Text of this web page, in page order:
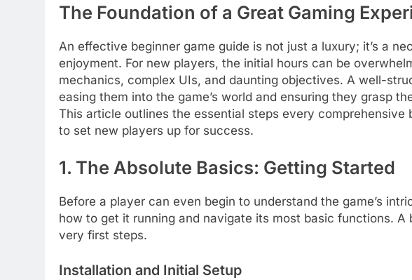
The Foundation of a Great Gaming
An effective beginner game guide is not just a luxury; it’s a
enjoyment. For new players, the initial hours can be
mechanics, complex UIs, and daunting objectives. A well-
easing them into the game’s world and ensuring they grasp
This article outlines the essential steps every comprehensive
to set new players up for success.
1. The Absolute Basics: Getting Started
Before a player can even begin to understand the game’s
how to get it running and navigate its most basic functions. A
very first steps.
Installation and Initial Setup